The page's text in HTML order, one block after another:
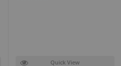
Quick View